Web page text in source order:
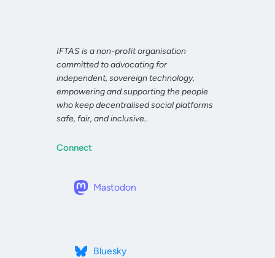
IFTAS is a non-profit organisation
committed to advocating for
independent, sovereign technology,
empowering and supporting the people
who keep decentralised social platforms
safe, fair, and inclusive..
Connect
Mastodon
Bluesky